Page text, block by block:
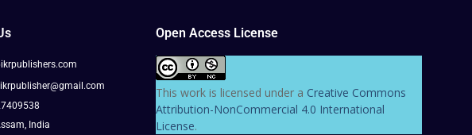
India
Open Access License
This work is licensed under a Creative Commons
Attribution-NonCommercial 4.0 International
License.